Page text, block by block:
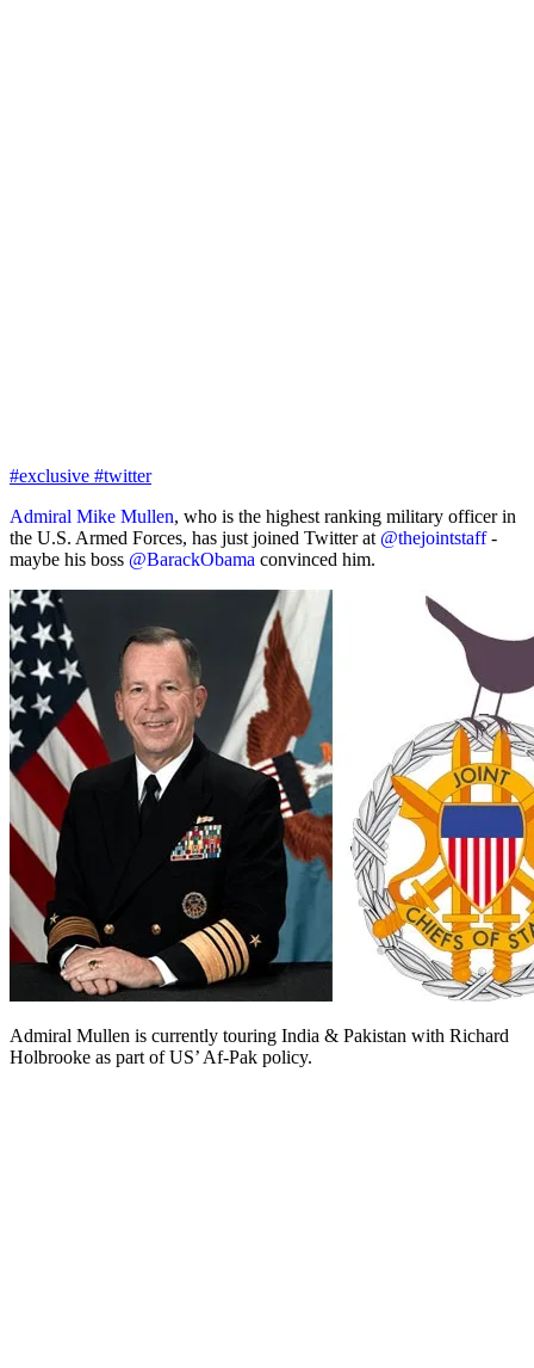
#exclusive #twitter
Admiral Mike Mullen, who is the highest ranking military officer in
the U.S. Armed Forces, has just joined Twitter at @thejointstaff-
maybe his boss @BarackObama convinced him.
Admiral Mullen is currently touring India & Pakistan with Richard
Holbrooke as part of US’ Af-Pak policy.